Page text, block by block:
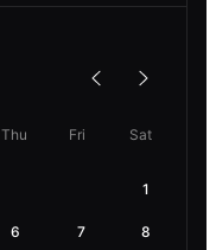
Thu Fri Sat
1
6 7 8